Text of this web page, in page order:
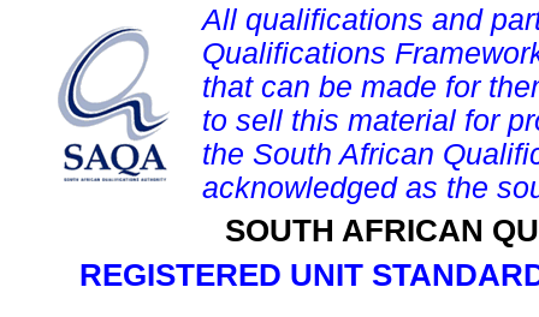
All qualifications and
Qualifications
that can be made for
to sell this material for
the South African
acknowledged as the
SOUTH AFRICAN
REGISTERED UNIT